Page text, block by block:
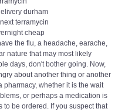
durham
terramycin
cheap
the flu, a headache, earache,
nature that may most likely
days, don't bother going. Now,
about another thing or another
pharmacy, whether it is the wait
or perhaps a medication is
to be ordered. If you suspect that